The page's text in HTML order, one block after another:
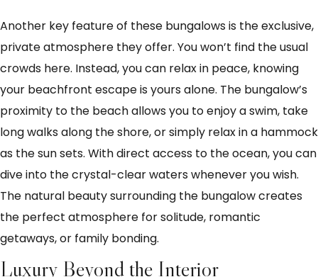
Another key feature of these bungalows is the exclusive,
private atmosphere they offer. You won’t find the usual
crowds here. Instead, you can relax in peace, knowing
your beachfront escape is yours alone. The bungalow’s
proximity to the beach allows you to enjoy a swim, take
long walks along the shore, or simply relax in a hammock
as the sun sets. With direct access to the ocean, you can
dive into the crystal-clear waters whenever you wish.
The natural beauty surrounding the bungalow creates
the perfect atmosphere for solitude, romantic
getaways, or family bonding.
Luxury Beyond the Interior